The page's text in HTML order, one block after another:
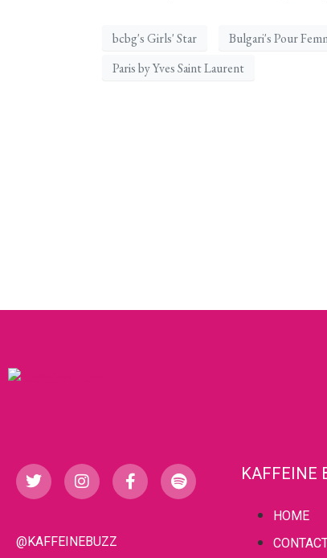
bcbg's Girls' Star Bulgari's Pour
Paris by Yves Saint Laurent
@KAFFEINEBUZZ
KAFFEINE
HOME